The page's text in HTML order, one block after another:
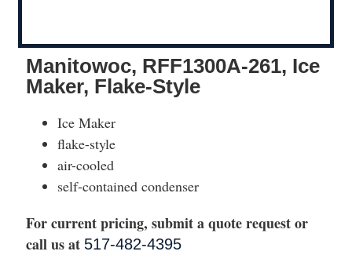
Manitowoc, RFF1300A-261, Ice
Maker, Flake-Style
Ice Maker
flake-style
air-cooled
self-contained condenser
For current pricing, submit a quote request or
call us at 517-482-4395